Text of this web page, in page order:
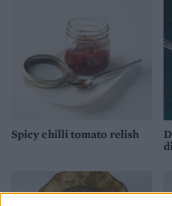
Spicy chilli tomato relish